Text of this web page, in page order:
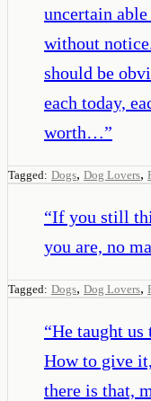
uncertain
without
should be
each today,
worth…”
Tagged: Dogs, Dog Lovers,
“If you still
you are, no
Tagged: Dogs, Dog Lovers,
“He taught
How to give
there is that,